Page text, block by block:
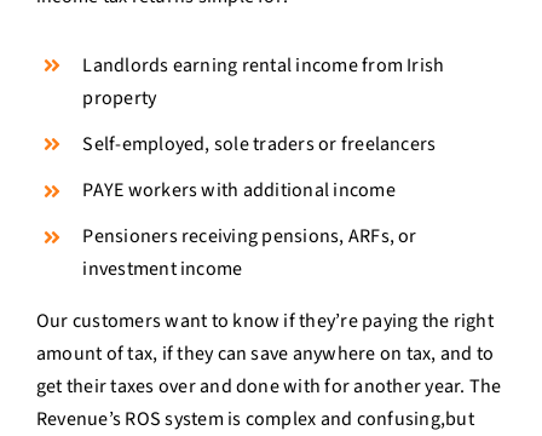
Landlords earning rental income from Irish
property
Self-employed, sole traders or freelancers
PAYE workers with additional income
Pensioners receiving pensions, ARFs, or
investment income
Our customers want to know if they’re paying the right
amount of tax, if they can save anywhere on tax, and to
get their taxes over and done with for another year. The
Revenue’s ROS system is complex and confusing,but